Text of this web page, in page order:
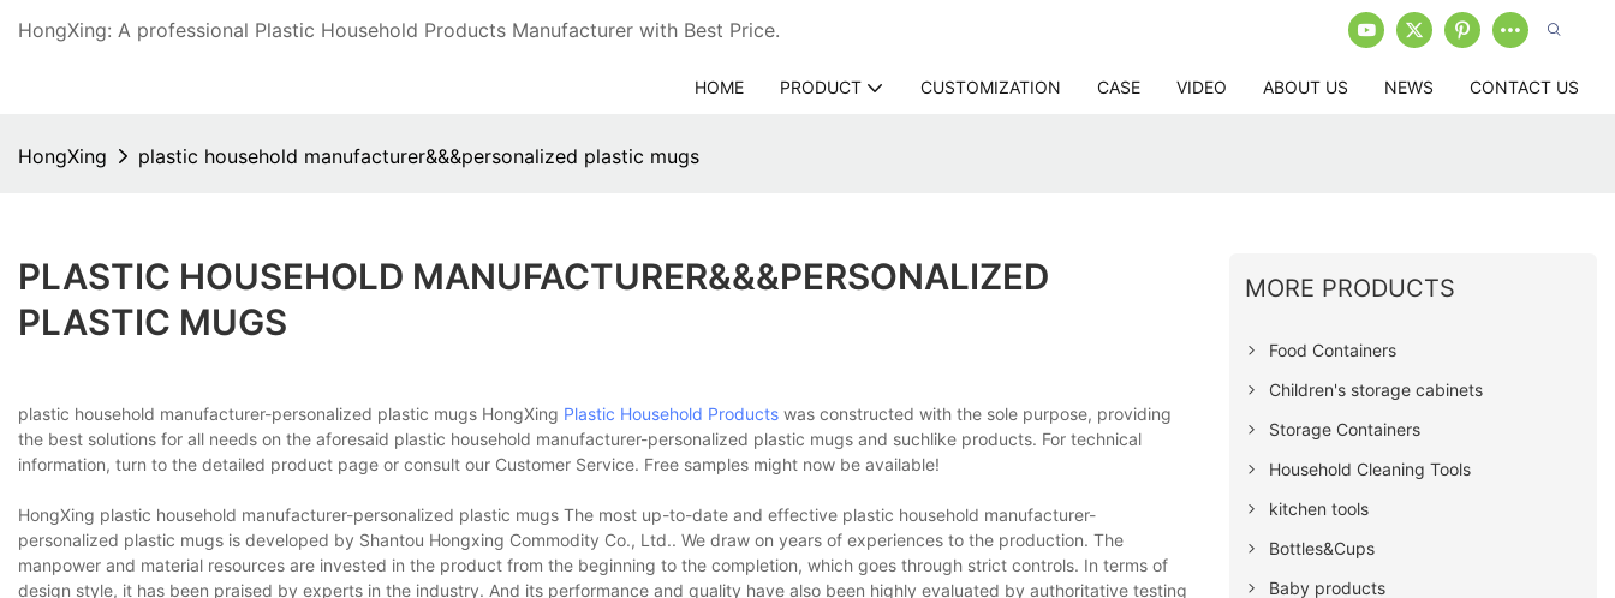
HongXing: A professional Plastic Household Products Manufacturer with Best Price.
HOME PRODUCT CUSTOMIZATION CASE VIDEO ABOUT US NEWS CONTACT US
HongXing plastic household manufacturer&&&personalized plastic mugs
PLASTIC HOUSEHOLD MANUFACTURER&&&PERSONALIZED
PLASTIC MUGS
plastic household manufacturer-personalized plastic mugs HongXing Plastic Household Products was constructed with the sole purpose, providing
the best solutions for all needs on the aforesaid plastic household manufacturer-personalized plastic mugs and suchlike products. For technical
information, turn to the detailed product page or consult our Customer Service. Free samples might now be available!
HongXing plastic household manufacturer-personalized plastic mugs The most up-to-date and effective plastic household manufacturer-
personalized plastic mugs is developed by Shantou Hongxing Commodity Co., Ltd.. We draw on years of experiences to the production. The
manpower and material resources are invested in the product from the beginning to the completion, which goes through strict controls. In terms of
design style, it has been praised by experts in the industry. And its performance and quality have also been highly evaluated by authoritative testing
MORE PRODUCTS
Food Containers
Children's storage cabinets
Storage Containers
Household Cleaning Tools
kitchen tools
Bottles&Cups
Baby products